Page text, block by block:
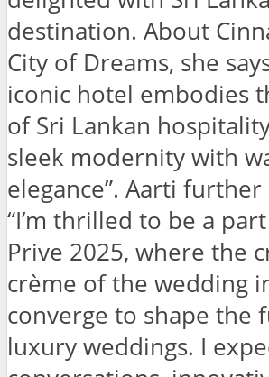
destination. About
City of Dreams, she
iconic hotel embodies
of Sri Lankan
sleek modernity with
elegance”. Aarti further
“I’m thrilled to be a
Prive 2025, where the
crème of the wedding
converge to shape the
luxury weddings. I